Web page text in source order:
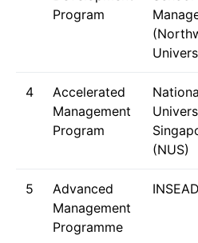
Program
4
Accelerated
Management
Program
(NUS)
5
Advanced
Management
Programme
INSEAD